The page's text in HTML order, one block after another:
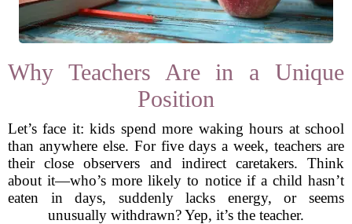
Why Teachers Are in a Unique
Position
Let’s face it: kids spend more waking hours at school
than anywhere else. For five days a week, teachers are
their close observers and indirect caretakers. Think
about it—who’s more likely to notice if a child hasn’t
eaten in days, suddenly lacks energy, or seems
unusually withdrawn? Yep, it’s the teacher.